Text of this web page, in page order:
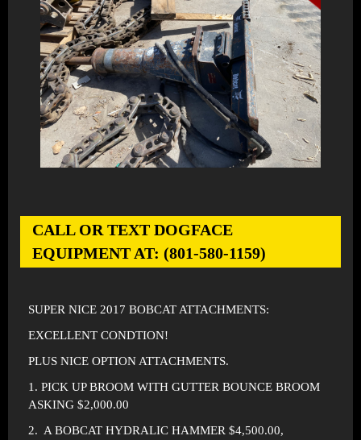
CALL OR TEXT DOGFACE
EQUIPMENT AT: (801-580-1159)
SUPER NICE 2017 BOBCAT ATTACHMENTS:
EXCELLENT CONDTION!
PLUS NICE OPTION ATTACHMENTS.
1. PICK UP BROOM WITH GUTTER BOUNCE BROOM
ASKING $2,000.00
2. A BOBCAT HYDRALIC HAMMER $4,500.00,